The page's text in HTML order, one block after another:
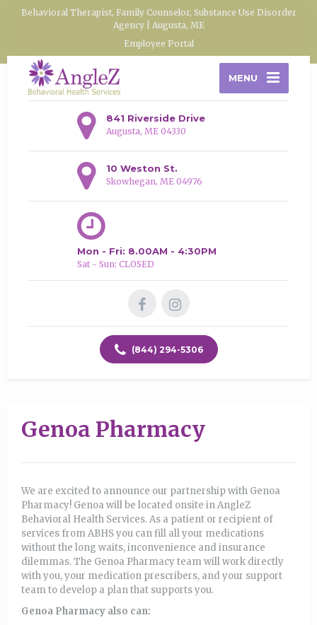
Behavioral Therapist, Family Counselor, Substance Use Disorder
Agency | Augusta, ME
Employee Portal
MENU
841 Riverside Drive
Augusta, ME 04330
10 Weston St.
Skowhegan, ME 04976
Mon - Fri: 8.00AM - 4:30PM
Sat - Sun: CLOSED
(844) 294-5306
Genoa Pharmacy
We are excited to announce our partnership with Genoa
Pharmacy! Genoa will be located onsite in AngleZ
Behavioral Health Services. As a patient or recipient of
services from ABHS you can fill all your medications
without the long waits, inconvenience and insurance
dilemmas. The Genoa Pharmacy team will work directly
with you, your medication prescribers, and your support
team to develop a plan that supports you.
Genoa Pharmacy also can: